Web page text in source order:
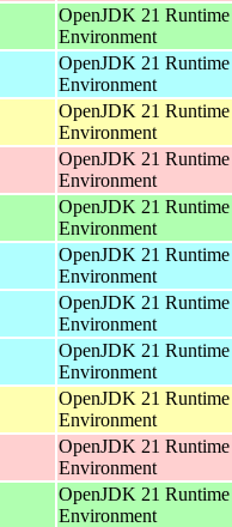
OpenJDK 21 Runtime
Environment
OpenJDK 21 Runtime
Environment
OpenJDK 21 Runtime
Environment
OpenJDK 21 Runtime
Environment
OpenJDK 21 Runtime
Environment
OpenJDK 21 Runtime
Environment
OpenJDK 21 Runtime
Environment
OpenJDK 21 Runtime
Environment
OpenJDK 21 Runtime
Environment
OpenJDK 21 Runtime
Environment
OpenJDK 21 Runtime
Environment